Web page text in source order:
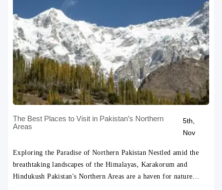
The Best Places to Visit in Pakistan’s Northern
Areas
5th,
Nov
Exploring the Paradise of Northern Pakistan Nestled amid the
breathtaking landscapes of the Himalayas, Karakorum and
Hindukush Pakistan's Northern Areas are a haven for nature…